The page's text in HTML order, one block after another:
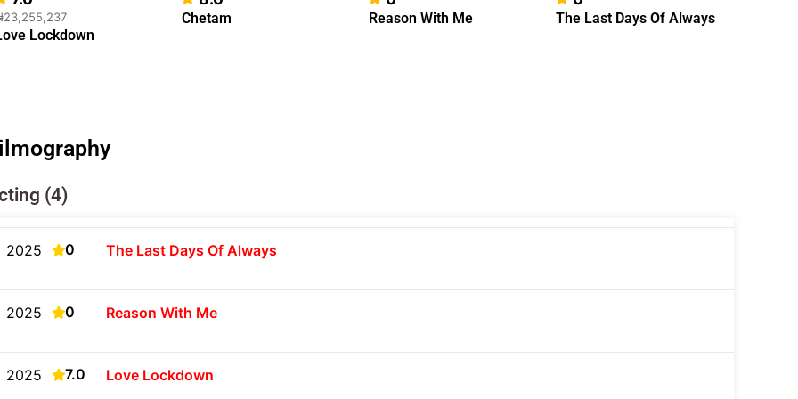
Lockdown
Chetam Reason With Me The Last Days Of Always
(4)
2025 0 The Last Days Of Always
2025 0 Reason With Me
2025 7.0 Love Lockdown